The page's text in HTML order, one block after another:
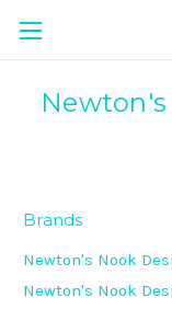
Brands
Newton's Nook
Newton's Nook